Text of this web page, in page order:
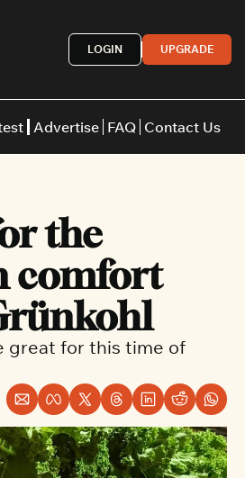
LOGIN UPGRADE
Italian
Advertise FAQ Contact Us
the
comfort
great for this time of